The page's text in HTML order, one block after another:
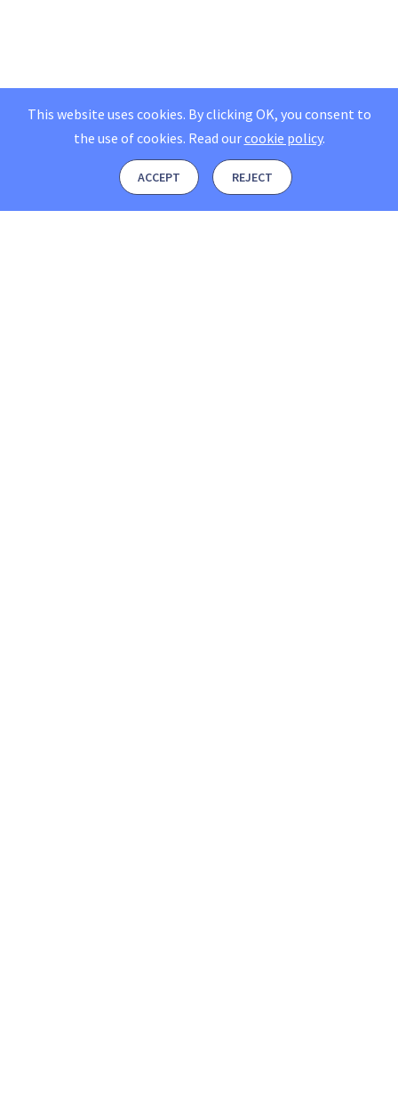
This website uses cookies. By clicking OK, you consent to
the use of cookies. Read ourcookie policy.
ACCEPT REJECT